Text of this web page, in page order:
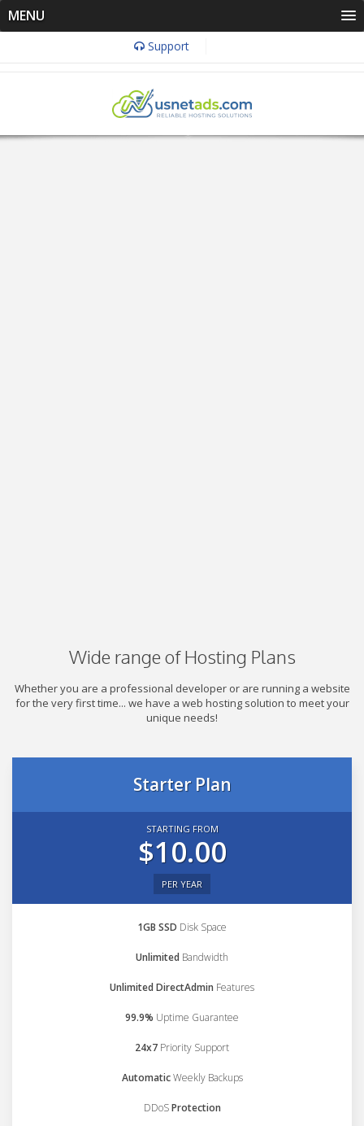
MENU
Support
Wide range of Hosting Plans
Whether you are a professional developer or are running a website
for the very first time... we have a web hosting solution to meet your
unique needs!
Starter Plan
STARTING FROM
$10.00
PER YEAR
1GB SSD Disk Space
Unlimited Bandwidth
Unlimited DirectAdmin Features
99.9% Uptime Guarantee
24x7 Priority Support
AutomaticWeekly Backups
DDoSProtection